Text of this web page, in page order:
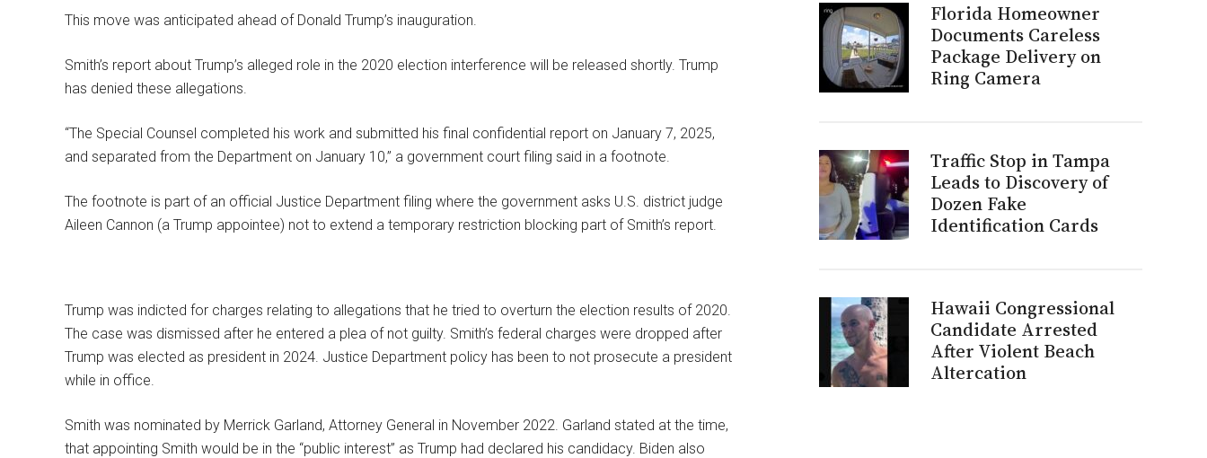
This move was anticipated ahead of Donald Trump’s inauguration.
Smith’s report about Trump’s alleged role in the 2020 election interference will be released shortly. Trump
has denied these allegations.
“The Special Counsel completed his work and submitted his final confidential report on January 7, 2025,
and separated from the Department on January 10,” a government court filing said in a footnote.
The footnote is part of an official Justice Department filing where the government asks U.S. district judge
Aileen Cannon (a Trump appointee) not to extend a temporary restriction blocking part of Smith’s report.
Trump was indicted for charges relating to allegations that he tried to overturn the election results of 2020.
The case was dismissed after he entered a plea of not guilty. Smith’s federal charges were dropped after
Trump was elected as president in 2024. Justice Department policy has been to not prosecute a president
while in office.
Smith was nominated by Merrick Garland, Attorney General in November 2022. Garland stated at the time,
that appointing Smith would be in the “public interest” as Trump had declared his candidacy. Biden also
Florida Homeowner
Documents Careless
Package Delivery on
Ring Camera
Traffic Stop in Tampa
Leads to Discovery of
Dozen Fake
Identification Cards
Hawaii Congressional
Candidate Arrested
After Violent Beach
Altercation